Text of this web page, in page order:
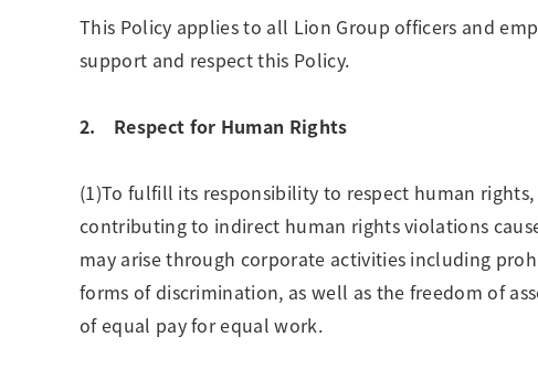
This Policy applies to all Lion Group officers and
support and respect this Policy.
2. Respect for Human Rights
(1)To fulfill its responsibility to respect human
contributing to indirect human rights violations
may arise through corporate activities including
forms of discrimination, as well as the freedom of
of equal pay for equal work.